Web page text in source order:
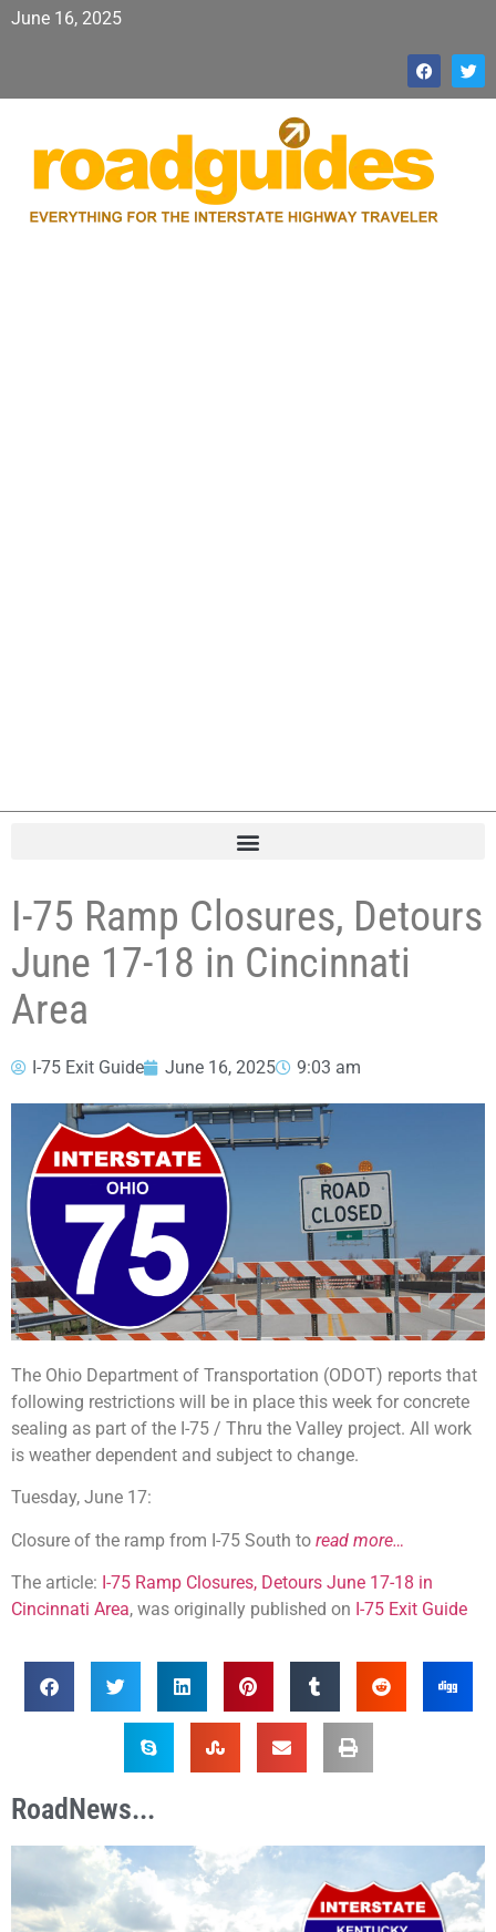
June 16, 2025
I-75 Ramp Closures, Detours
June 17-18 in Cincinnati
Area
I-75 Exit Guide June 16, 2025 9:03 am
The Ohio Department of Transportation (ODOT) reports that
following restrictions will be in place this week for concrete
sealing as part of the I-75 / Thru the Valley project. All work
is weather dependent and subject to change.
Tuesday, June 17:
Closure of the ramp from I-75 South to read more…
The article: I-75 Ramp Closures, Detours June 17-18 in
Cincinnati Area, was originally published on I-75 Exit Guide
RoadNews...